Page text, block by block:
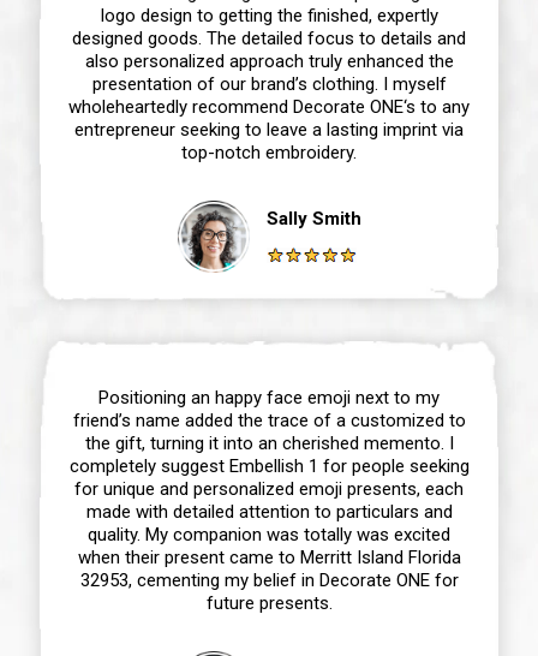
logo design to getting the finished, expertly
designed goods. The detailed focus to details and
also personalized approach truly enhanced the
presentation of our brand’s clothing. I myself
wholeheartedly recommend Decorate ONE‘s to any
entrepreneur seeking to leave a lasting imprint via
top-notch embroidery.
Sally Smith
Positioning an happy face emoji next to my
friend’s name added the trace of a customized to
the gift, turning it into an cherished memento. I
completely suggest Embellish 1 for people seeking
for unique and personalized emoji presents, each
made with detailed attention to particulars and
quality. My companion was totally was excited
when their present came to Merritt Island Florida
32953, cementing my belief in Decorate ONE for
future presents.